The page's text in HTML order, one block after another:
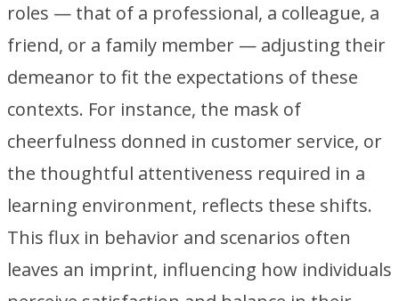
roles — that of a professional, a colleague, a
friend, or a family member — adjusting their
demeanor to fit the expectations of these
contexts. For instance, the mask of
cheerfulness donned in customer service, or
the thoughtful attentiveness required in a
learning environment, reflects these shifts.
This flux in behavior and scenarios often
leaves an imprint, influencing how individuals